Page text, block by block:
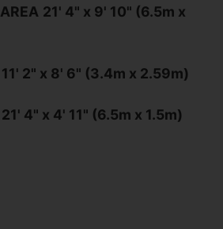
AREA 21' 4" x 9' 10" (6.5m x
11' 2" x 8' 6" (3.4m x 2.59m)
21' 4" x 4' 11" (6.5m x 1.5m)